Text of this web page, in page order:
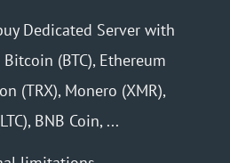
Dedicated Server with
(BTC), Ethereum
(TRX), Monero (XMR),
BNB Coin, ...